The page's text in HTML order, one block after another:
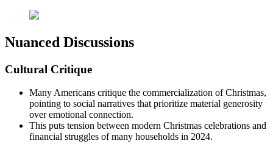
Nuanced Discussions
Cultural Critique
Many Americans critique the commercialization of Christmas,
pointing to social narratives that prioritize material generosity
over emotional connection.
This puts tension between modern Christmas celebrations and
financial struggles of many households in 2024.